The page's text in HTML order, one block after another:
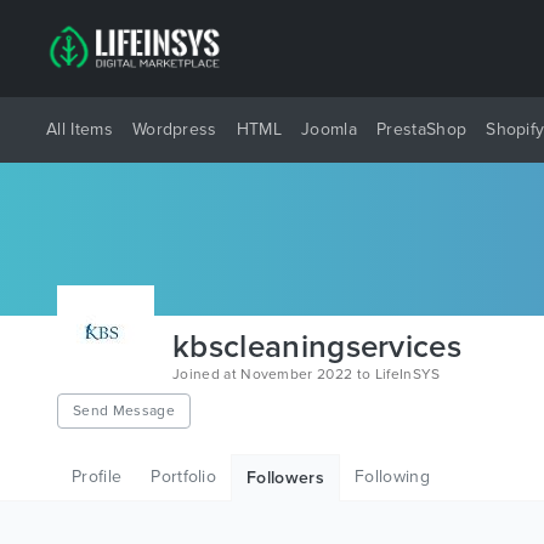
All Items Wordpress HTML Joomla PrestaShop Shopify
kbscleaningservices
Joined at November 2022 to LifeInSYS
Send Message
Profile Portfolio Followers Following